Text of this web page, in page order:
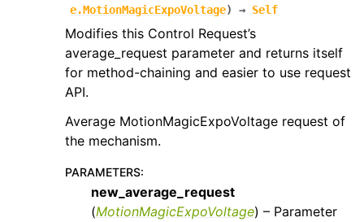
e.MotionMagicExpoVoltage) → Self
Modifies this Control Request’s
average_request parameter and returns itself
for method-chaining and easier to use request
API.
Average MotionMagicExpoVoltage request of
the mechanism.
PARAMETERS:
new_average_request
(MotionMagicExpoVoltage) – Parameter